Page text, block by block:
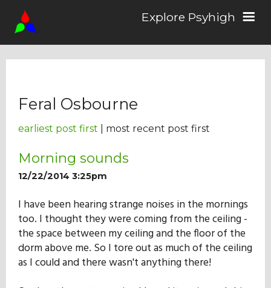
Explore Psyhigh
Stories
Comics
About the School
Feral Osbourne
earliest post first | most recent post first
Morning sounds
12/22/2014 3:25pm
I have been hearing strange noises in the mornings
too. I thought they were coming from the ceiling -
the space between my ceiling and the floor of the
dorm above me. So I tore out as much of the ceiling
as I could and there wasn't anything there!